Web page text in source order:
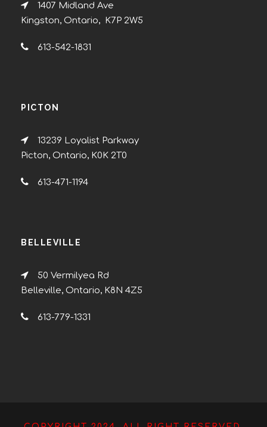
1407 Midland Ave
Kingston, Ontario, K7P 2W5
613-542-1831
PICTON
13239 Loyalist Parkway
Picton, Ontario, K0K 2T0
613-471-1194
BELLEVILLE
50 Vermilyea Rd
Belleville, Ontario, K8N 4Z5
613-779-1331